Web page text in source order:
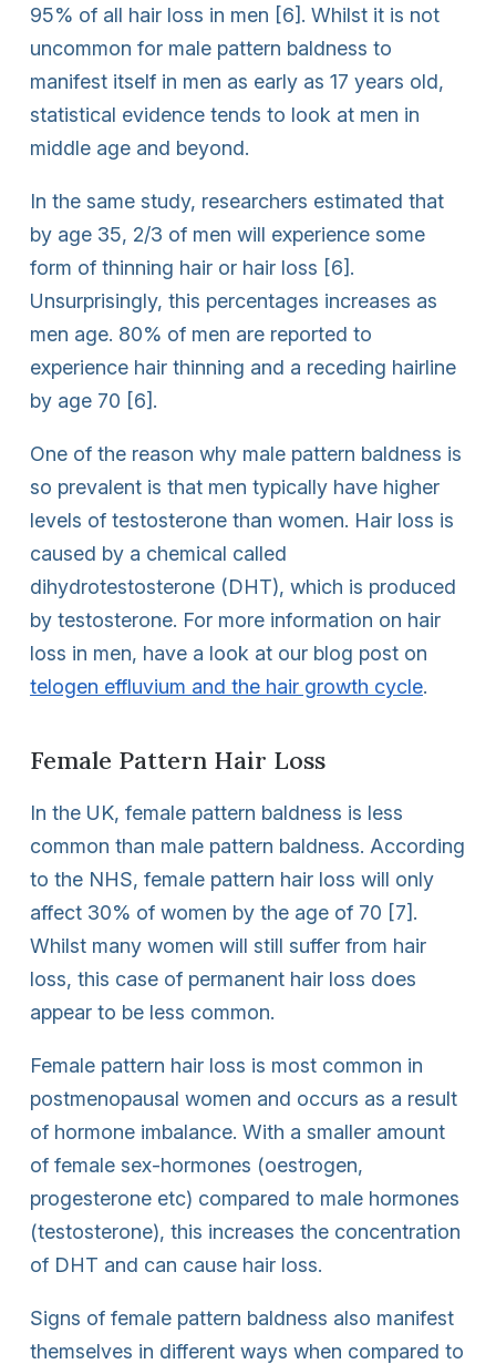
95% of all hair loss in men [6]. Whilst it is not
uncommon for male pattern baldness to
manifest itself in men as early as 17 years old,
statistical evidence tends to look at men in
middle age and beyond.
In the same study, researchers estimated that
by age 35, 2/3 of men will experience some
form of thinning hair or hair loss [6].
Unsurprisingly, this percentages increases as
men age. 80% of men are reported to
experience hair thinning and a receding hairline
by age 70 [6].
One of the reason why male pattern baldness is
so prevalent is that men typically have higher
levels of testosterone than women. Hair loss is
caused by a chemical called
dihydrotestosterone (DHT), which is produced
by testosterone. For more information on hair
loss in men, have a look at our blog post on
telogen effluvium and the hair growth cycle.
Female Pattern Hair Loss
In the UK, female pattern baldness is less
common than male pattern baldness. According
to the NHS, female pattern hair loss will only
affect 30% of women by the age of 70 [7].
Whilst many women will still suffer from hair
loss, this case of permanent hair loss does
appear to be less common.
Female pattern hair loss is most common in
postmenopausal women and occurs as a result
of hormone imbalance. With a smaller amount
of female sex-hormones (oestrogen,
progesterone etc) compared to male hormones
(testosterone), this increases the concentration
of DHT and can cause hair loss.
Signs of female pattern baldness also manifest
themselves in different ways when compared to